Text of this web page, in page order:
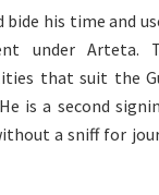
bide his time and
under Arteta.
that suit the
is a second
a sniff for